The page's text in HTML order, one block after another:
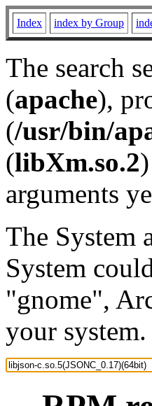
Index index by Group
The search
(apache),
(/usr/bin/
(libXm.so.2
arguments
The System
System
"gnome",
your system.